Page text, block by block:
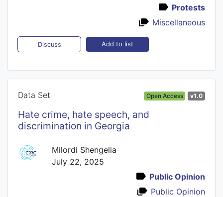
Protests
Miscellaneous
Discuss Add to list
Data Set Open Access v1.0
Hate crime, hate speech, and
discrimination in Georgia
Milordi Shengelia
July 22, 2025
Public Opinion
Public Opinion